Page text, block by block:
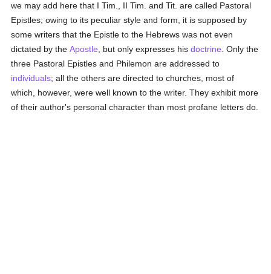
we may add here that I Tim., II Tim. and Tit. are called Pastoral
Epistles; owing to its peculiar style and form, it is supposed by
some writers that the Epistle to the Hebrews was not even
dictated by theApostle , but only expresses hisdoctrine . Only the
three Pastoral Epistles and Philemon are addressed to
individuals; all the others are directed to churches, most of
which, however, were well known to the writer. They exhibit more
of their author's personal character than most profane letters do.